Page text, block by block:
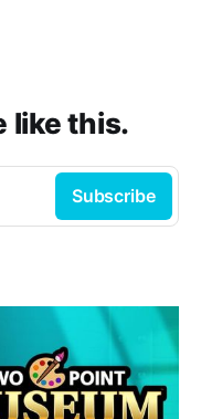
like this.
Subscribe